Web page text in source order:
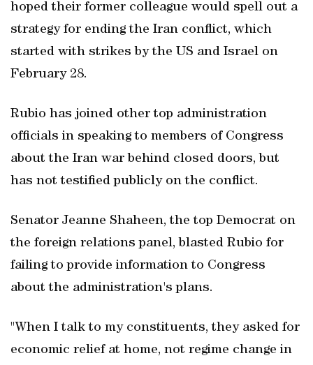
hoped their former colleague would spell out a
strategy for ending the Iran conflict, which
started with strikes ‌by the US and Israel on
February 28.
Rubio has joined other top administration
officials in speaking to members of Congress
about the Iran war behind ​closed doors, but
has not testified publicly on the conflict.
Senator Jeanne Shaheen, the top Democrat on
the foreign relations panel, blasted Rubio for
failing to provide information to Congress
about the administration's plans.
"When I talk to my constituents, they asked for
economic relief at home, not regime change in